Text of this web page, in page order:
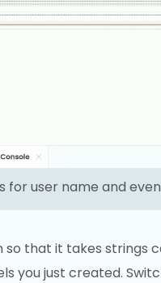
for user name and
that it takes strings
you just created.